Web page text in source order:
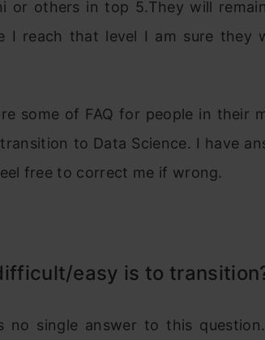
or others in top 5.They will
I reach that level I am sure they
some of FAQ for people in their
to Data Science. I have
free to correct me if wrong.
easy is to
no single answer to this